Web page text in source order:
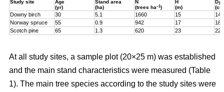
Study site
Age
(yr)
Stand area
(ha)
N
(trees ha–1)
H
(m)
D1,3
Downy birch 30 5.1 1660 15
14
Norway spruce
55 0.9 942 17
Scotch pine
65 1.3 620 23 22
At all study sites, a sample plot (20×25 m) was established
and the main stand characteristics were measured (Table
1). The main tree species according to the study sites were